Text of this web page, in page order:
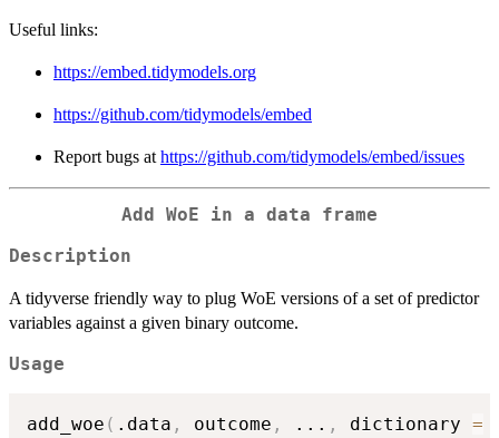
Useful links:
https://embed.tidymodels.org
https://github.com/tidymodels/embed
Report bugs at https://github.com/tidymodels/embed/issues
Add WoE in a data frame
Description
A tidyverse friendly way to plug WoE versions of a set of predictor
variables against a given binary outcome.
Usage
add_woe ( .data , outcome , ... , dictionary =